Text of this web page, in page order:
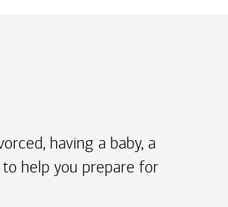
having a baby, a
help you prepare for